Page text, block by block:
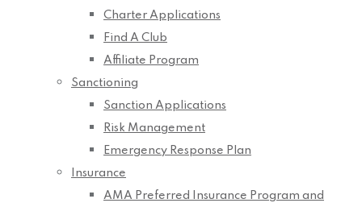
Charter Applications
Find A Club
Affiliate Program
Sanctioning
Sanction Applications
Risk Management
Emergency Response Plan
Insurance
AMA Preferred Insurance Program and